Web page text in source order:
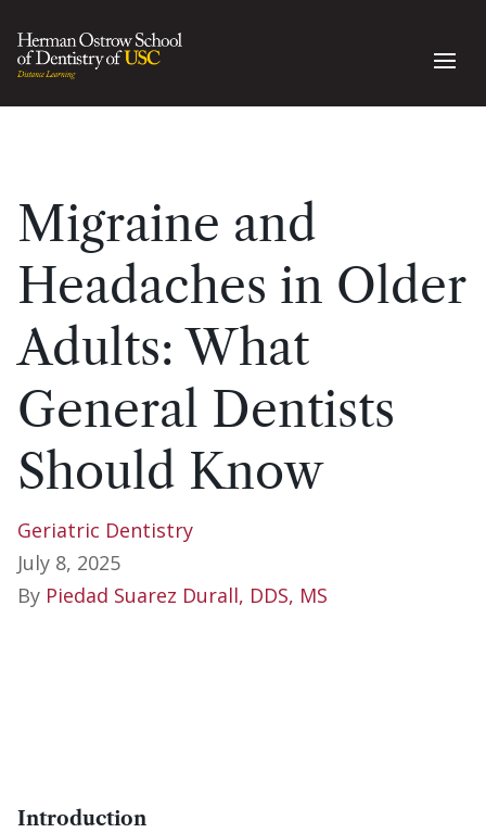
Migraine and
Headaches in Older
Adults: What
General Dentists
Should Know
Geriatric Dentistry
July 8, 2025
By Piedad Suarez Durall, DDS, MS
Introduction